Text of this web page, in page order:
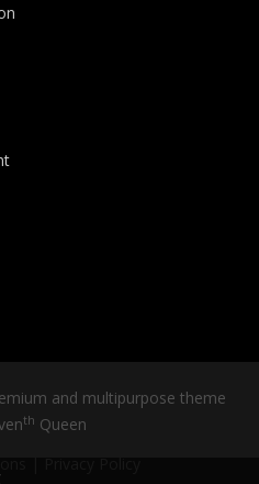
and multipurpose theme
th Queen